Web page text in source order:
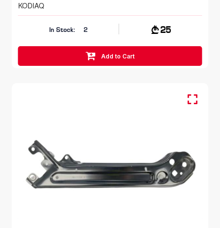
KODIAQ
In Stock: 2 25
Add to Cart